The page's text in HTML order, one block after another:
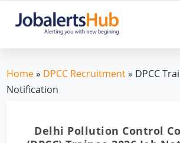
Home» DPCC Recruitment» DPCC
Notification
Delhi Pollution Control